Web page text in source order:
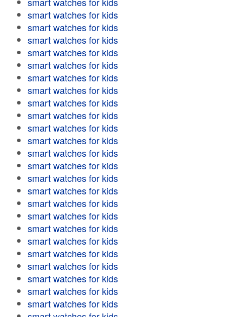
smart watches for kids
smart watches for kids
smart watches for kids
smart watches for kids
smart watches for kids
smart watches for kids
smart watches for kids
smart watches for kids
smart watches for kids
smart watches for kids
smart watches for kids
smart watches for kids
smart watches for kids
smart watches for kids
smart watches for kids
smart watches for kids
smart watches for kids
smart watches for kids
smart watches for kids
smart watches for kids
smart watches for kids
smart watches for kids
smart watches for kids
smart watches for kids